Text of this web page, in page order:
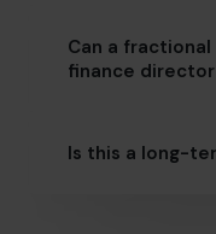
Can a fractional
finance director
Is this a long-